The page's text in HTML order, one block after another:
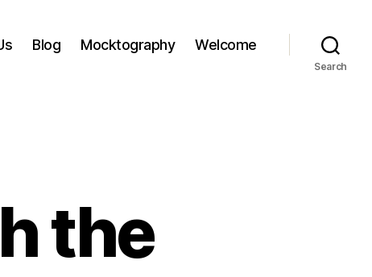
Blog Mocktography Welcome
Search
the